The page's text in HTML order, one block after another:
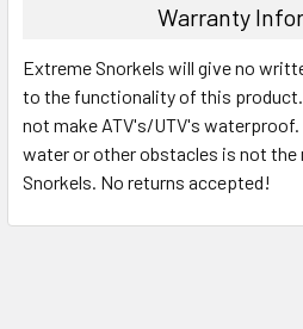
Warranty
Extreme Snorkels will give no
to the functionality of this
not make ATV's/UTV's waterproof.
water or other obstacles is not
Snorkels. No returns accepted!